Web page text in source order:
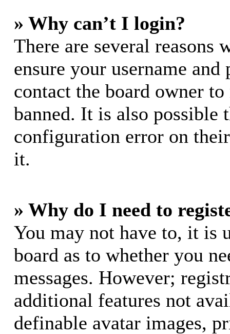
» Why can’t I login?
There are several reasons
ensure your username
contact the board owner to
banned. It is also possible
configuration error on
it.
» Why do I need to
You may not have to, it is
board as to whether you
messages. However;
additional features not
definable avatar images,